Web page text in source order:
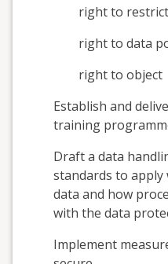
right to
right to data
right to object
Establish and
training
Draft a data
standards to
data and how
with the data
Implement